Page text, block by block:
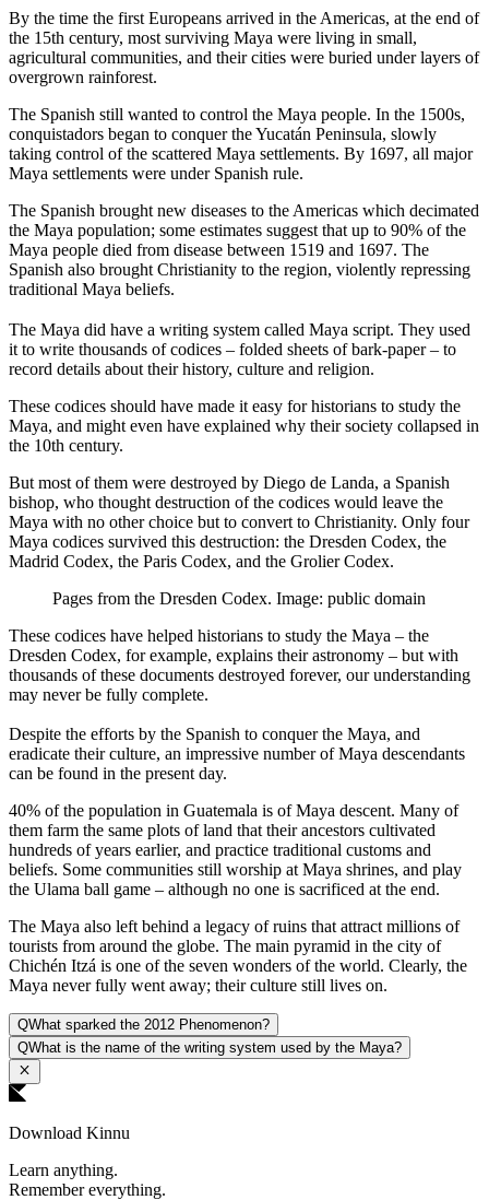
By the time the first Europeans arrived in the Americas, at the end of
the 15th century, most surviving Maya were living in small,
agricultural communities, and their cities were buried under layers of
overgrown rainforest.
The Spanish still wanted to control the Maya people. In the 1500s,
conquistadors began to conquer the Yucatán Peninsula, slowly
taking control of the scattered Maya settlements. By 1697, all major
Maya settlements were under Spanish rule.
The Spanish brought new diseases to the Americas which decimated
the Maya population; some estimates suggest that up to 90% of the
Maya people died from disease between 1519 and 1697. The
Spanish also brought Christianity to the region, violently repressing
traditional Maya beliefs.
The Maya did have a writing system called Maya script. They used
it to write thousands of codices – folded sheets of bark-paper – to
record details about their history, culture and religion.
These codices should have made it easy for historians to study the
Maya, and might even have explained why their society collapsed in
the 10th century.
But most of them were destroyed by Diego de Landa, a Spanish
bishop, who thought destruction of the codices would leave the
Maya with no other choice but to convert to Christianity. Only four
Maya codices survived this destruction: the Dresden Codex, the
Madrid Codex, the Paris Codex, and the Grolier Codex.
Pages from the Dresden Codex. Image: public domain
These codices have helped historians to study the Maya – the
Dresden Codex, for example, explains their astronomy – but with
thousands of these documents destroyed forever, our understanding
may never be fully complete.
Despite the efforts by the Spanish to conquer the Maya, and
eradicate their culture, an impressive number of Maya descendants
can be found in the present day.
40% of the population in Guatemala is of Maya descent. Many of
them farm the same plots of land that their ancestors cultivated
hundreds of years earlier, and practice traditional customs and
beliefs. Some communities still worship at Maya shrines, and play
the Ulama ball game – although no one is sacrificed at the end.
The Maya also left behind a legacy of ruins that attract millions of
tourists from around the globe. The main pyramid in the city of
Chichén Itzá is one of the seven wonders of the world. Clearly, the
Maya never fully went away; their culture still lives on.
QWhat sparked the 2012 Phenomenon?
QWhat is the name of the writing system used by the Maya?
Download Kinnu
Learn anything.
Remember everything.